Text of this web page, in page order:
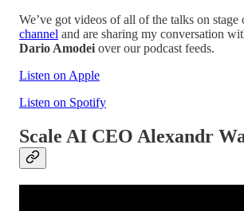
We’ve got videos of all of the talks on stage
channel and are sharing my conversation
Dario Amodei over our podcast feeds.
Listen on Apple
Listen on Spotify
Scale AI CEO Alexandr